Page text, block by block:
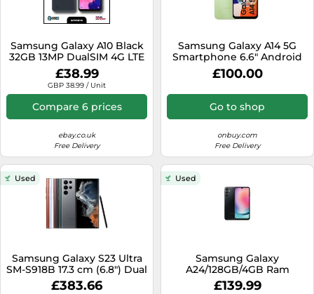
Samsung Galaxy A10 Black
32GB 13MP DualSIM 4G LTE
Unlocked Android Grade B
Good
£38.99
GBP 38.99 / Unit
Compare 6 prices
ebay.co.uk
Free Delivery
Samsung Galaxy A14 5G
Smartphone 6.6" Android
Mobile SIM Free 64GB
Light Green
£100.00
Go to shop
onbuy.com
Free Delivery
Used
Samsung Galaxy S23 Ultra
SM-S918B 17.3 cm (6.8") Dual
SIM Android 13 5G USB
£383.66
Used
Samsung Galaxy
A24/128GB/4GB Ram
Unlocked Android Smart
£139.99